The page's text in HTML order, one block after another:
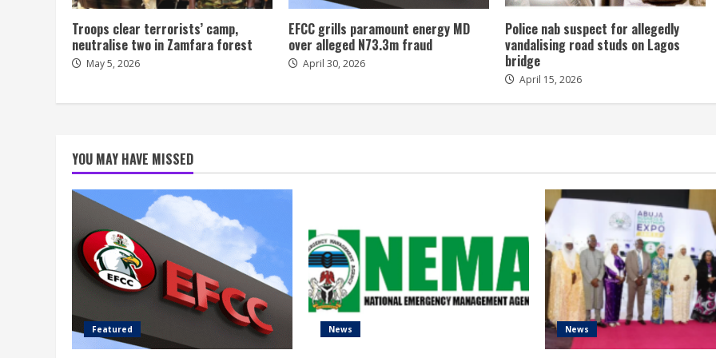
Troops clear terrorists’ camp,
neutralise two in Zamfara forest
May 5, 2026
EFCC grills paramount energy MD
over alleged N73.3m fraud
April 30, 2026
Police nab suspect for allegedly
vandalising road studs on Lagos
bridge
April 15, 2026
YOU MAY HAVE MISSED
Featured News News